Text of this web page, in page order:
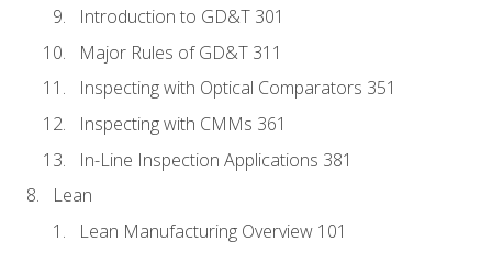
Introduction to GD&T 301
Major Rules of GD&T 311
Inspecting with Optical Comparators 351
Inspecting with CMMs 361
In-Line Inspection Applications 381
Lean
Lean Manufacturing Overview 101